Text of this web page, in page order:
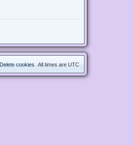
All times are UTC
Delete cookies